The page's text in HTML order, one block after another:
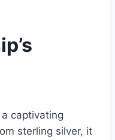
captivating
sterling silver, it